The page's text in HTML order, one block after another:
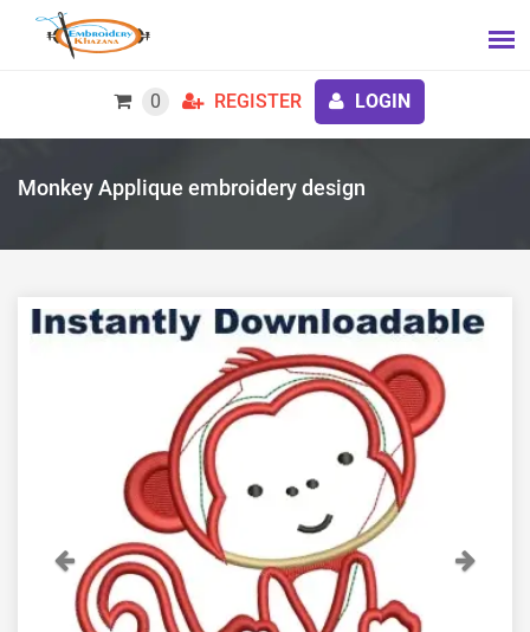
0 REGISTER LOGIN
Monkey Applique embroidery design
Previous Next